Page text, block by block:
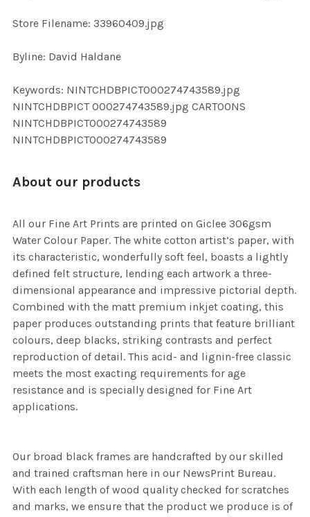
Store Filename: 33960409.jpg
Byline: David Haldane
Keywords: NINTCHDBPICT000274743589.jpg
NINTCHDBPICT 000274743589.jpg CARTOONS
NINTCHDBPICT000274743589
NINTCHDBPICT000274743589
About our products
All our Fine Art Prints are printed on Giclee 306gsm
Water Colour Paper. The white cotton artist’s paper, with
its characteristic, wonderfully soft feel, boasts a lightly
defined felt structure, lending each artwork a three-
dimensional appearance and impressive pictorial depth.
Combined with the matt premium inkjet coating, this
paper produces outstanding prints that feature brilliant
colours, deep blacks, striking contrasts and perfect
reproduction of detail. This acid- and lignin-free classic
meets the most exacting requirements for age
resistance and is specially designed for Fine Art
applications.
Our broad black frames are handcrafted by our skilled
and trained craftsman here in our NewsPrint Bureau.
With each length of wood quality checked for scratches
and marks, we ensure that the product we produce is of